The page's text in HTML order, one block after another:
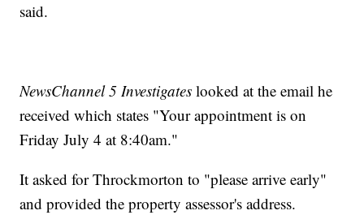
said.
NewsChannel 5 Investigates looked at the email he
received which states "Your appointment is on
Friday July 4 at 8:40am."
It asked for Throckmorton to "please arrive early"
and provided the property assessor's address.